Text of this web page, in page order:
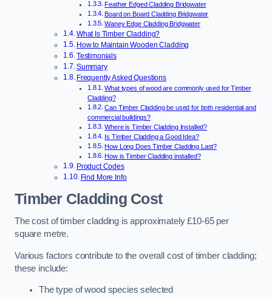
Feather Edged Cladding Bridgwater
Board on Board Cladding Bridgwater
Waney Edge Cladding Bridgwater
What Is Timber Cladding?
How to Maintain Wooden Cladding
Testimonials
Summary
Frequently Asked Questions
What types of wood are commonly used for Timber
Cladding?
Can Timber Cladding be used for both residential and
commercial buildings?
Where is Timber Cladding Installed?
Is Timber Cladding a Good Idea?
How Long Does Timber Cladding Last?
How is Timber Cladding installed?
Product Codes
Find More Info
Timber Cladding Cost
The cost of timber cladding is approximately £10-65 per
square metre.
Various factors contribute to the overall cost of timber cladding;
these include:
The type of wood species selected